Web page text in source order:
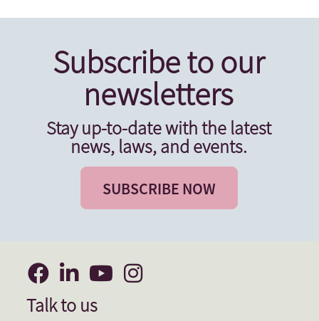
Subscribe to our
newsletters
Stay up-to-date with the latest
news, laws, and events.
SUBSCRIBE NOW
Talk to us